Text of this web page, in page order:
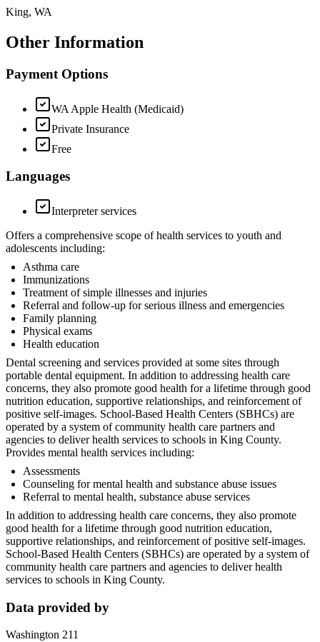
King, WA
Other Information
Payment Options
WA Apple Health (Medicaid)
Private Insurance
Free
Languages
Interpreter services
Offers a comprehensive scope of health services to youth and
adolescents including:
Asthma care
Immunizations
Treatment of simple illnesses and injuries
Referral and follow-up for serious illness and emergencies
Family planning
Physical exams
Health education
Dental screening and services provided at some sites through
portable dental equipment. In addition to addressing health care
concerns, they also promote good health for a lifetime through good
nutrition education, supportive relationships, and reinforcement of
positive self-images. School-Based Health Centers (SBHCs) are
operated by a system of community health care partners and
agencies to deliver health services to schools in King County.
Provides mental health services including:
Assessments
Counseling for mental health and substance abuse issues
Referral to mental health, substance abuse services
In addition to addressing health care concerns, they also promote
good health for a lifetime through good nutrition education,
supportive relationships, and reinforcement of positive self-images.
School-Based Health Centers (SBHCs) are operated by a system of
community health care partners and agencies to deliver health
services to schools in King County.
Data provided by
Washington 211